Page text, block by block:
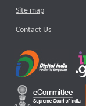
Site map
Contact Us